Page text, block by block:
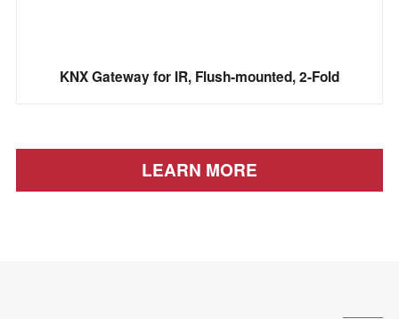
KNX Gateway for IR, Flush-mounted, 2-Fold
LEARN MORE